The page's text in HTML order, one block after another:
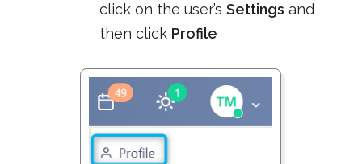
click on the user’s Settings and
then click Profile